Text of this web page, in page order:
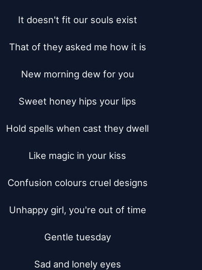
It doesn't fit our souls exist
That of they asked me how it is
New morning dew for you
Sweet honey hips your lips
Hold spells when cast they dwell
Like magic in your kiss
Confusion colours cruel designs
Unhappy girl, you're out of time
Gentle tuesday
Sad and lonely eyes